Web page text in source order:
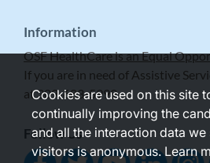
Information
OSF HealthCare is an Equal
If you are in need of Assistive
at 309-683-5999.
Follow Us
Cookies are used on this site
continually improving the
and all the interaction data
visitors is anonymous. Learn